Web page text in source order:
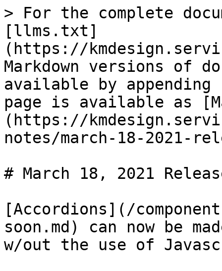
> For the complete
[llms.txt]
(https://
Markdown versions of
available by
page is available as
(https://
notes/march-18-2021-
# March 18, 2021
[Accordions](/
soon.md) can now be
w/out the use of